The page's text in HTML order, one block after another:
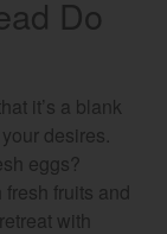
Do
it’s a blank
desires.
eggs?
fruits and
with